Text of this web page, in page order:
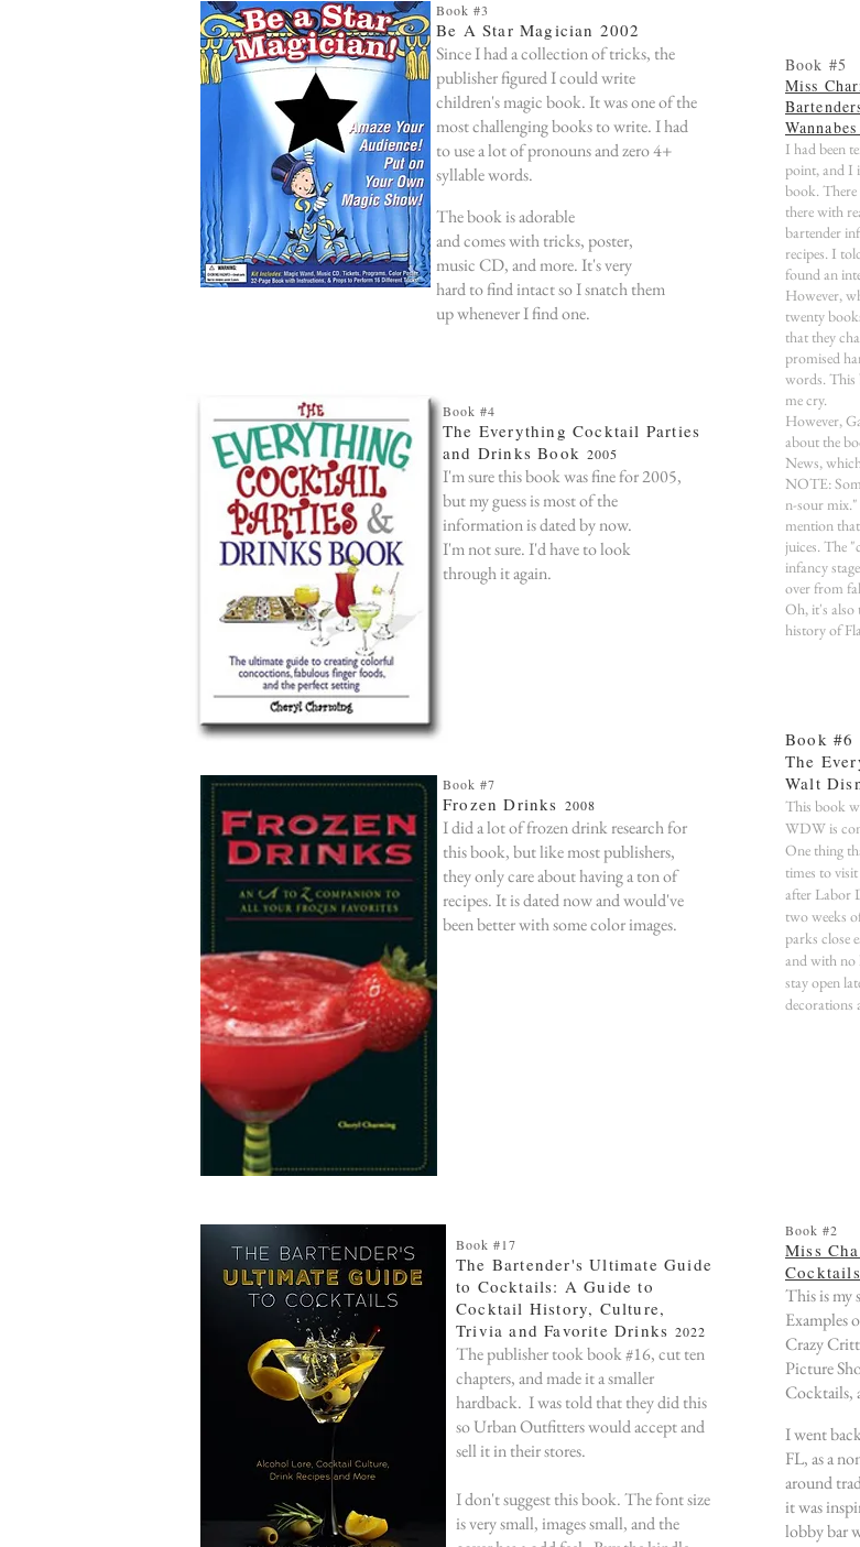
Book #3
Be A Star Magician 2002
Since I had a collection of tricks, the
publisher figured I could write
children's magic book. It was one of the
most challenging books to write. I had
to use a lot of pronouns and zero 4+
syllable words.
The book is adorable
and comes with tricks, poster,
music CD, and more. It's very
hard to find intact so I snatch them
up whenever I find one.
Book #4
The Everything Cocktail Parties
and Drinks Book2005
I'm sure this book was fine for 2005,
but my guess is most of the
information is dated by now.
I'm not sure. I'd have to look
through it again.
Book #7
Frozen Drinks 2008
I did a lot of frozen drink research for
this book, but like most publishers,
they only care about having a ton of
recipes. It is dated now and would've
been better with some color images.
Book #5
Miss
I had been
point, and I
book.
there with
bartender
recipes. I
found an
However,
twenty
that they
promised
words. This
me cry.
However,
about the
News,
NOTE:
n-sour
mention
juices. The
infancy
over from
Oh, it's also
history of
Book #6
The
Walt
This book
WDW is
One thing
times to
after Labor
two weeks
parks close
and with no
stay open
decorations
Book #17
The Bartender's Ultimate Guide
to Cocktails: A Guide to
Cocktail History, Culture,
Trivia and Favorite Drinks2022
The publisher took book #16, cut ten
chapters, and made it a smaller
hardback. I was told that they did this
so Urban Outfitters would accept and
sell it in their stores.
I don't suggest this book. The font size
is very small, images small, and the
Book #2
Miss
Cocktails
This is my
Examples
Crazy
Picture
Cocktails,
I went
FL, as a
around
it was
lobby bar